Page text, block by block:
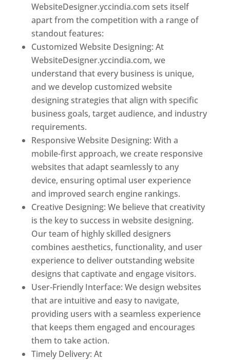
WebsiteDesigner.yccindia.com sets itself
apart from the competition with a range of
standout features:
Customized Website Designing: At
WebsiteDesigner.yccindia.com, we
understand that every business is unique,
and we develop customized website
designing strategies that align with specific
business goals, target audience, and industry
requirements.
Responsive Website Designing: With a
mobile-first approach, we create responsive
websites that adapt seamlessly to any
device, ensuring optimal user experience
and improved search engine rankings.
Creative Designing: We believe that creativity
is the key to success in website designing.
Our team of highly skilled designers
combines aesthetics, functionality, and user
experience to deliver outstanding website
designs that captivate and engage visitors.
User-Friendly Interface: We design websites
that are intuitive and easy to navigate,
providing users with a seamless experience
that keeps them engaged and encourages
them to take action.
Timely Delivery: At